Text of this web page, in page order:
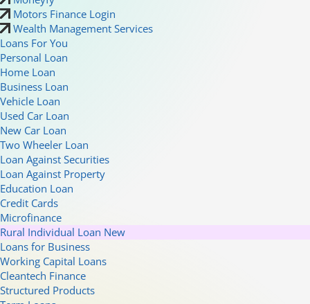
Motors Finance Login
Wealth Management Services
Loans For You
Personal Loan
Home Loan
Business Loan
Vehicle Loan
Used Car Loan
New Car Loan
Two Wheeler Loan
Loan Against Securities
Loan Against Property
Education Loan
Credit Cards
Microfinance
Rural Individual Loan New
Loans for Business
Working Capital Loans
Cleantech Finance
Structured Products